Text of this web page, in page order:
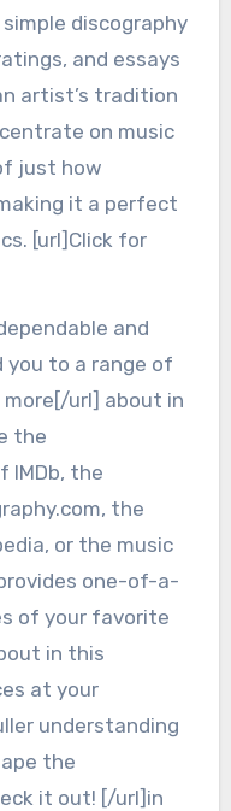
discography
and essays
artist’s tradition
on music
just how
it a perfect
[url]Click for
and
you to a range of
more[/url] about in
the
IMDb, the
the
or the music
one-of-a-
of your favorite
in this
at your
understanding
the
it out! [/url]in